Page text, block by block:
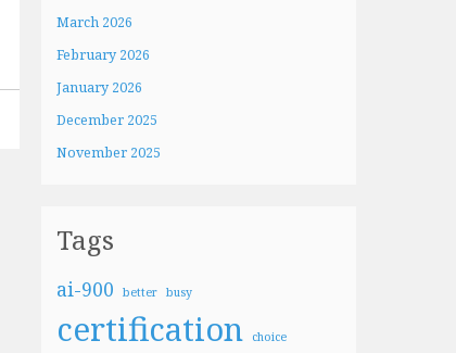
March 2026
February 2026
January 2026
December 2025
November 2025
Tags
ai-900 better busy
certification choice